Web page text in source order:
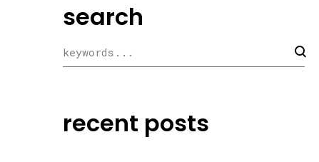
search
recent posts